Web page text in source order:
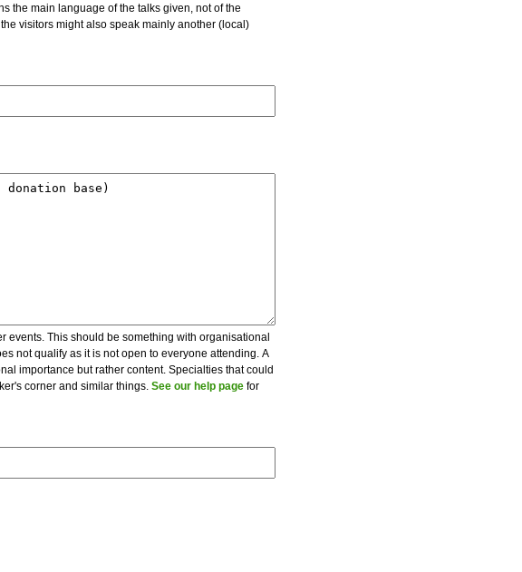
visitors might also speak mainly another (local)
events. This should be something with organisational
not qualify as it is not open to everyone attending. A
importance but rather content. Specialties that could
corner and similar things. See our help page for